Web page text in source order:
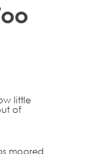
little
of
moored